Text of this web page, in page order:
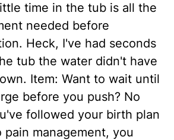
time in the tub is all the
needed before
Heck, I've had seconds
tub the water didn't have
Item: Want to wait until
before you push? No
followed your birth plan
management, you